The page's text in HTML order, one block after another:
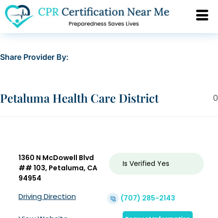
Share Provider By:
0
Petaluma Health Care District
1360 N McDowell Blvd
## 103, Petaluma, CA
94954
Is Verified Yes
Driving Direction (707) 285-2143